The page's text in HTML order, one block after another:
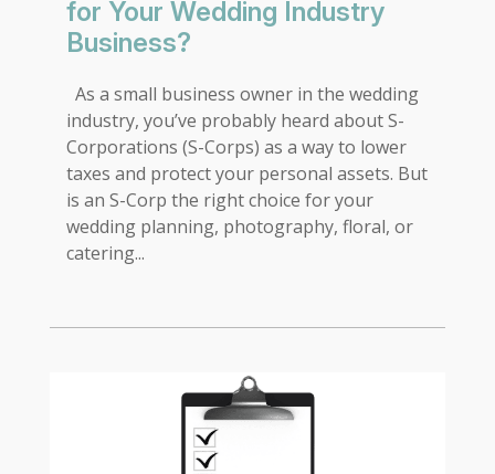
for Your Wedding Industry
Business?
As a small business owner in the wedding
industry, you’ve probably heard about S-
Corporations (S-Corps) as a way to lower
taxes and protect your personal assets. But
is an S-Corp the right choice for your
wedding planning, photography, floral, or
catering...